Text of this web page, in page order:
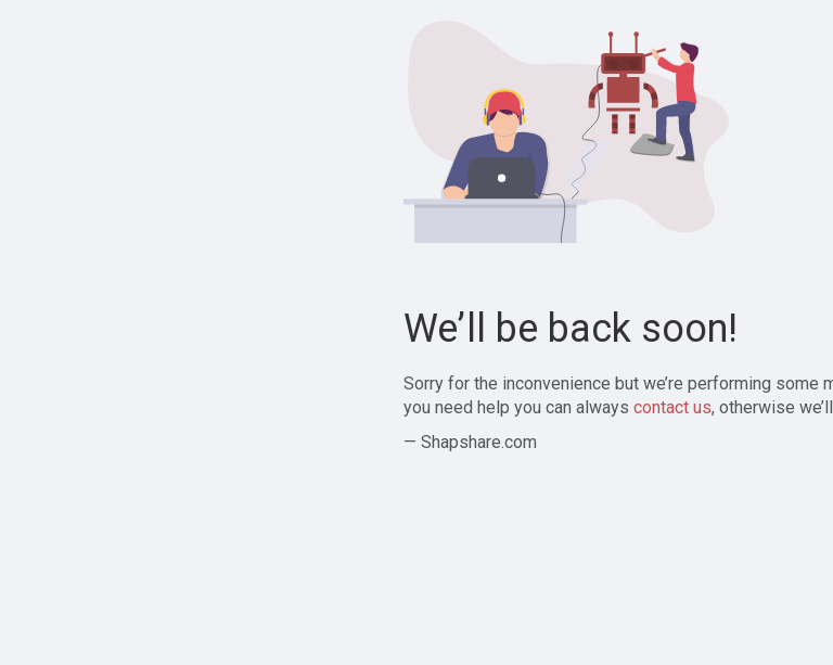
We’ll be back soon!
Sorry for the inconvenience but we’re performing some
you need help you can always contact us, otherwise
— Shapshare.com